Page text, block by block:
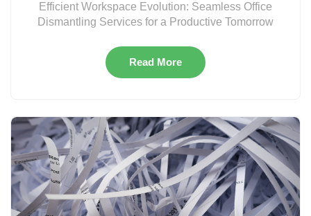
Efficient Workspace Evolution: Seamless Office
Dismantling Services for a Productive Tomorrow
Read More